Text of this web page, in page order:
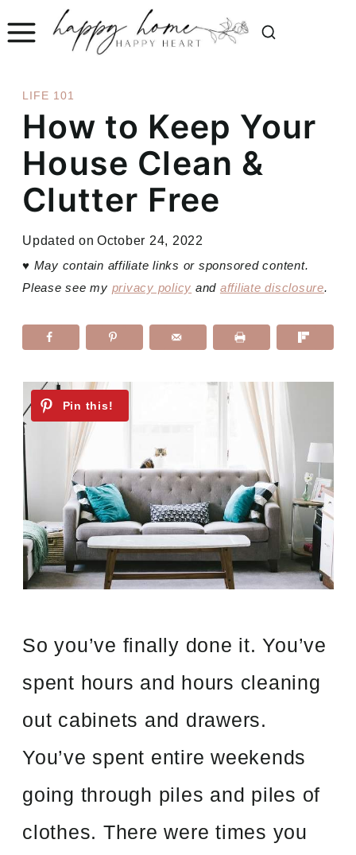
Skip
content
LIFE 101
How to Keep Your
House Clean &
Clutter Free
Updated on October 24, 2022
♥ May contain affiliate links or sponsored content.
Please see my privacy policy and affiliate disclosure.
So you’ve finally done it. You’ve
spent hours and hours cleaning
out cabinets and drawers.
You’ve spent entire weekends
going through piles and piles of
clothes. There were times you